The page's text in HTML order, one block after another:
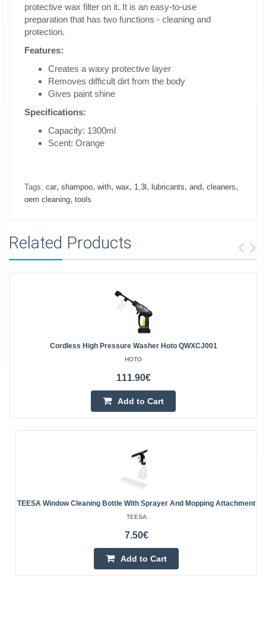
protective wax filter on it. It is an easy-to-use
preparation that has two functions - cleaning and
protection.
Features:
Creates a waxy protective layer
Removes difficult dirt from the body
Gives paint shine
Specifications:
Capacity: 1300ml
Scent: Orange
Tags: car, shampoo, with, wax, 1.3l , lubricants, and, cleaners,
oem cleaning, tools
Related Products
Cordless High Pressure Washer Hoto QWXCJ001
HOTO
111.90€
Add to Cart
TEESA Window Cleaning Bottle With Sprayer And Mopping Attachment
TEESA
7.50€
Add to Cart